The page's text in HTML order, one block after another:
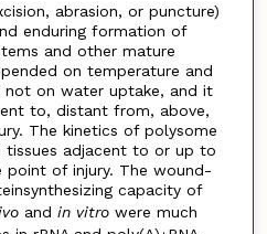
abrasion, or puncture)
enduring formation of
and other mature
on temperature and
not on water uptake, and it
to, distant from, above,
The kinetics of polysome
tissues adjacent to or up to
of injury. The wound-
capacity of
and in vitrowere much